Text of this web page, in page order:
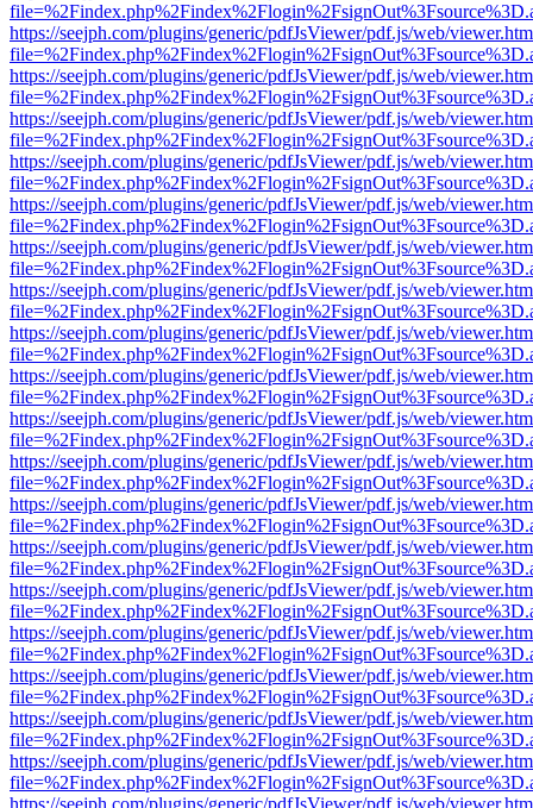
https://seejph.com/plugins/generic/pdfJsViewer/pdf.js/web/
https://seejph.com/plugins/generic/pdfJsViewer/pdf.js/web/
https://seejph.com/plugins/generic/pdfJsViewer/pdf.js/web/
https://seejph.com/plugins/generic/pdfJsViewer/pdf.js/web/
https://seejph.com/plugins/generic/pdfJsViewer/pdf.js/web/
https://seejph.com/plugins/generic/pdfJsViewer/pdf.js/web/
https://seejph.com/plugins/generic/pdfJsViewer/pdf.js/web/
https://seejph.com/plugins/generic/pdfJsViewer/pdf.js/web/
https://seejph.com/plugins/generic/pdfJsViewer/pdf.js/web/
https://seejph.com/plugins/generic/pdfJsViewer/pdf.js/web/
https://seejph.com/plugins/generic/pdfJsViewer/pdf.js/web/
https://seejph.com/plugins/generic/pdfJsViewer/pdf.js/web/
https://seejph.com/plugins/generic/pdfJsViewer/pdf.js/web/
https://seejph.com/plugins/generic/pdfJsViewer/pdf.js/web/
https://seejph.com/plugins/generic/pdfJsViewer/pdf.js/web/
https://seejph.com/plugins/generic/pdfJsViewer/pdf.js/web/
https://seejph.com/plugins/generic/pdfJsViewer/pdf.js/web/
https://seejph.com/plugins/generic/pdfJsViewer/pdf.js/web/
https://seejph.com/plugins/generic/pdfJsViewer/pdf.js/web/